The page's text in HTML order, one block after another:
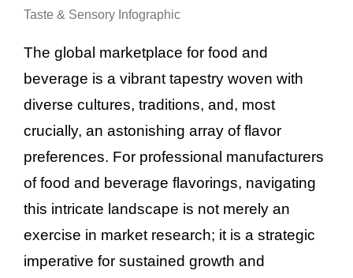
Taste & Sensory Infographic
The global marketplace for food and
beverage is a vibrant tapestry woven with
diverse cultures, traditions, and, most
crucially, an astonishing array of flavor
preferences. For professional manufacturers
of food and beverage flavorings, navigating
this intricate landscape is not merely an
exercise in market research; it is a strategic
imperative for sustained growth and